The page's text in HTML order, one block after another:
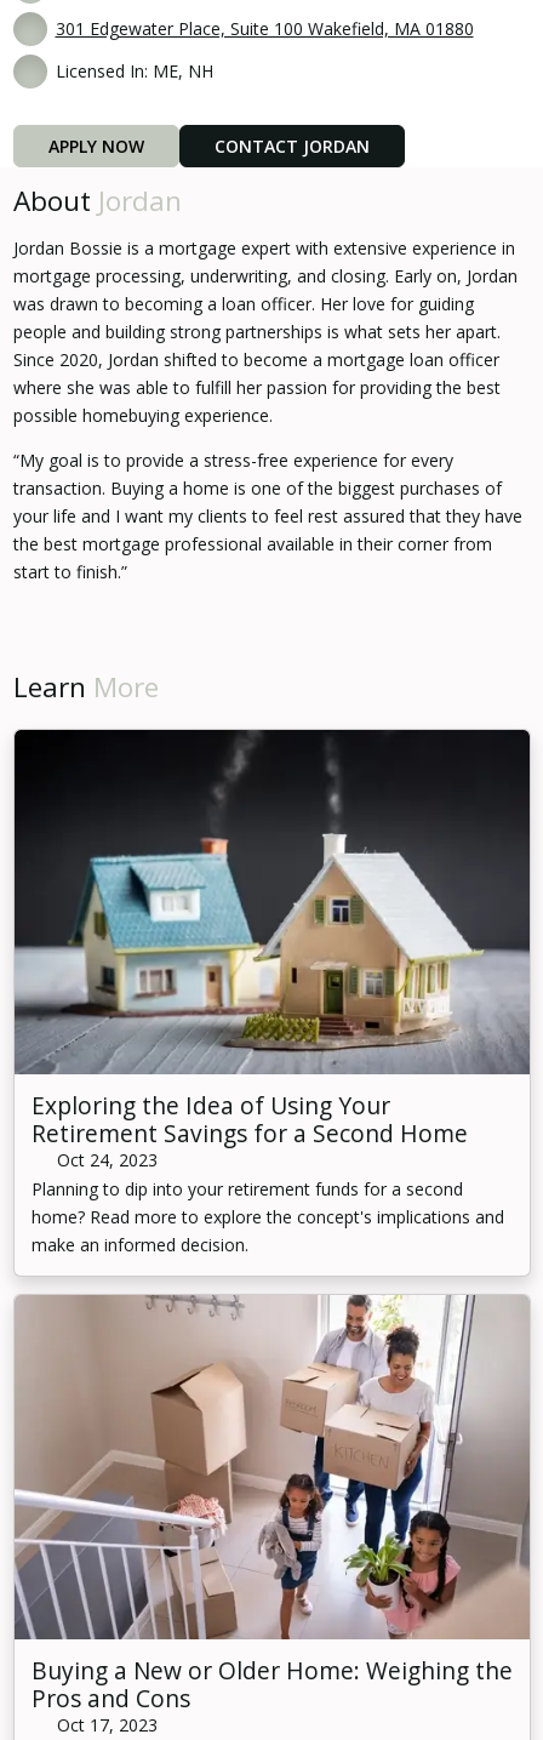
301 Edgewater Place, Suite 100 Wakefield, MA 01880
Licensed In: ME, NH
APPLY NOW CONTACT JORDAN
About Jordan
Jordan Bossie is a mortgage expert with extensive experience in
mortgage processing, underwriting, and closing. Early on, Jordan
was drawn to becoming a loan officer. Her love for guiding
people and building strong partnerships is what sets her apart.
Since 2020, Jordan shifted to become a mortgage loan officer
where she was able to fulfill her passion for providing the best
possible homebuying experience.
“My goal is to provide a stress-free experience for every
transaction. Buying a home is one of the biggest purchases of
your life and I want my clients to feel rest assured that they have
the best mortgage professional available in their corner from
start to finish.”
Learn More
Exploring the Idea of Using Your
Retirement Savings for a Second Home
Oct 24, 2023
Planning to dip into your retirement funds for a second
home? Read more to explore the concept's implications and
make an informed decision.
Buying a New or Older Home: Weighing the
Pros and Cons
Oct 17, 2023